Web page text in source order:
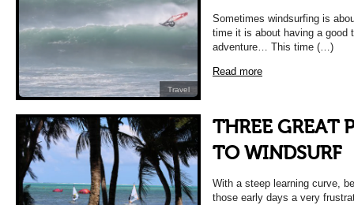
Travel
Sometimes windsurfing is
time it is about having a good
adventure… This time (…)
Read more
THREE GREAT
TO WINDSURF
With a steep learning curve,
those early days a very